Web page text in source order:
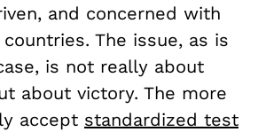
and concerned with
The issue, as is
is not really about
about victory. The more
accept standardized test